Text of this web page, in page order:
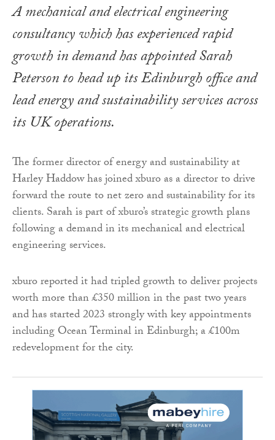
A mechanical and electrical engineering
consultancy which has experienced rapid
growth in demand has appointed Sarah
Peterson to head up its Edinburgh office and
lead energy and sustainability services across
its UK operations.
The former director of energy and sustainability at
Harley Haddow has joined xburo as a director to drive
forward the route to net zero and sustainability for its
clients. Sarah is part of xburo’s strategic growth plans
following a demand in its mechanical and electrical
engineering services.
xburo reported it had tripled growth to deliver projects
worth more than £350 million in the past two years
and has started 2023 strongly with key appointments
including Ocean Terminal in Edinburgh; a £100m
redevelopment for the city.